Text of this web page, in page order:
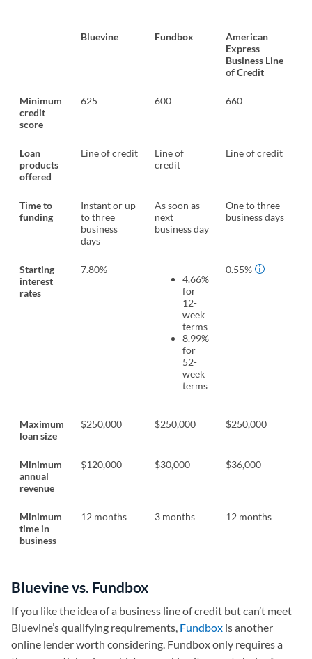
Bluevine Fundbox
American
Express
Business Line
of Credit
Minimum
credit
score
625 600 660
Loan
products
offered
Line of credit
Line of
credit
Line of credit
Time to
funding
Instant or up
to three
business
days
As soon as
next
business day
One to three
business days
Starting
interest
rates
7.80%
4.66%
for
12-
week
terms
8.99%
for
52-
week
terms
0.55%
Maximum
loan size
$250,000 $250,000 $250,000
Minimum
annual
revenue
$120,000 $30,000 $36,000
Minimum
time in
business
12 months 3 months 12 months
Bluevine vs. Fundbox
If you like the idea of a business line of credit but can’t meet
Bluevine’s qualifying requirements, Fundbox is another
online lender worth considering. Fundbox only requires a